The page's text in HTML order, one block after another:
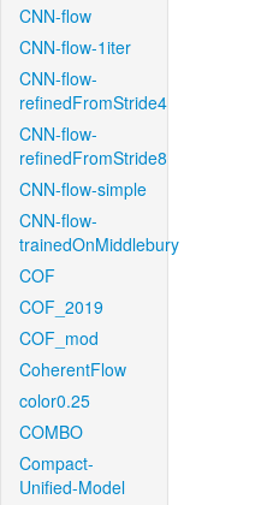
CNN-flow
CNN-flow-1iter
CNN-flow-
refinedFromStride4
CNN-flow-
refinedFromStride8
CNN-flow-simple
CNN-flow-
trainedOnMiddlebury
COF
COF_2019
COF_mod
CoherentFlow
color0.25
COMBO
Compact-
Unified-Model